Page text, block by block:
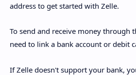
address to get started with Zelle.
To send and receive money through
need to link a bank account or debit
If Zelle doesn't support your bank,